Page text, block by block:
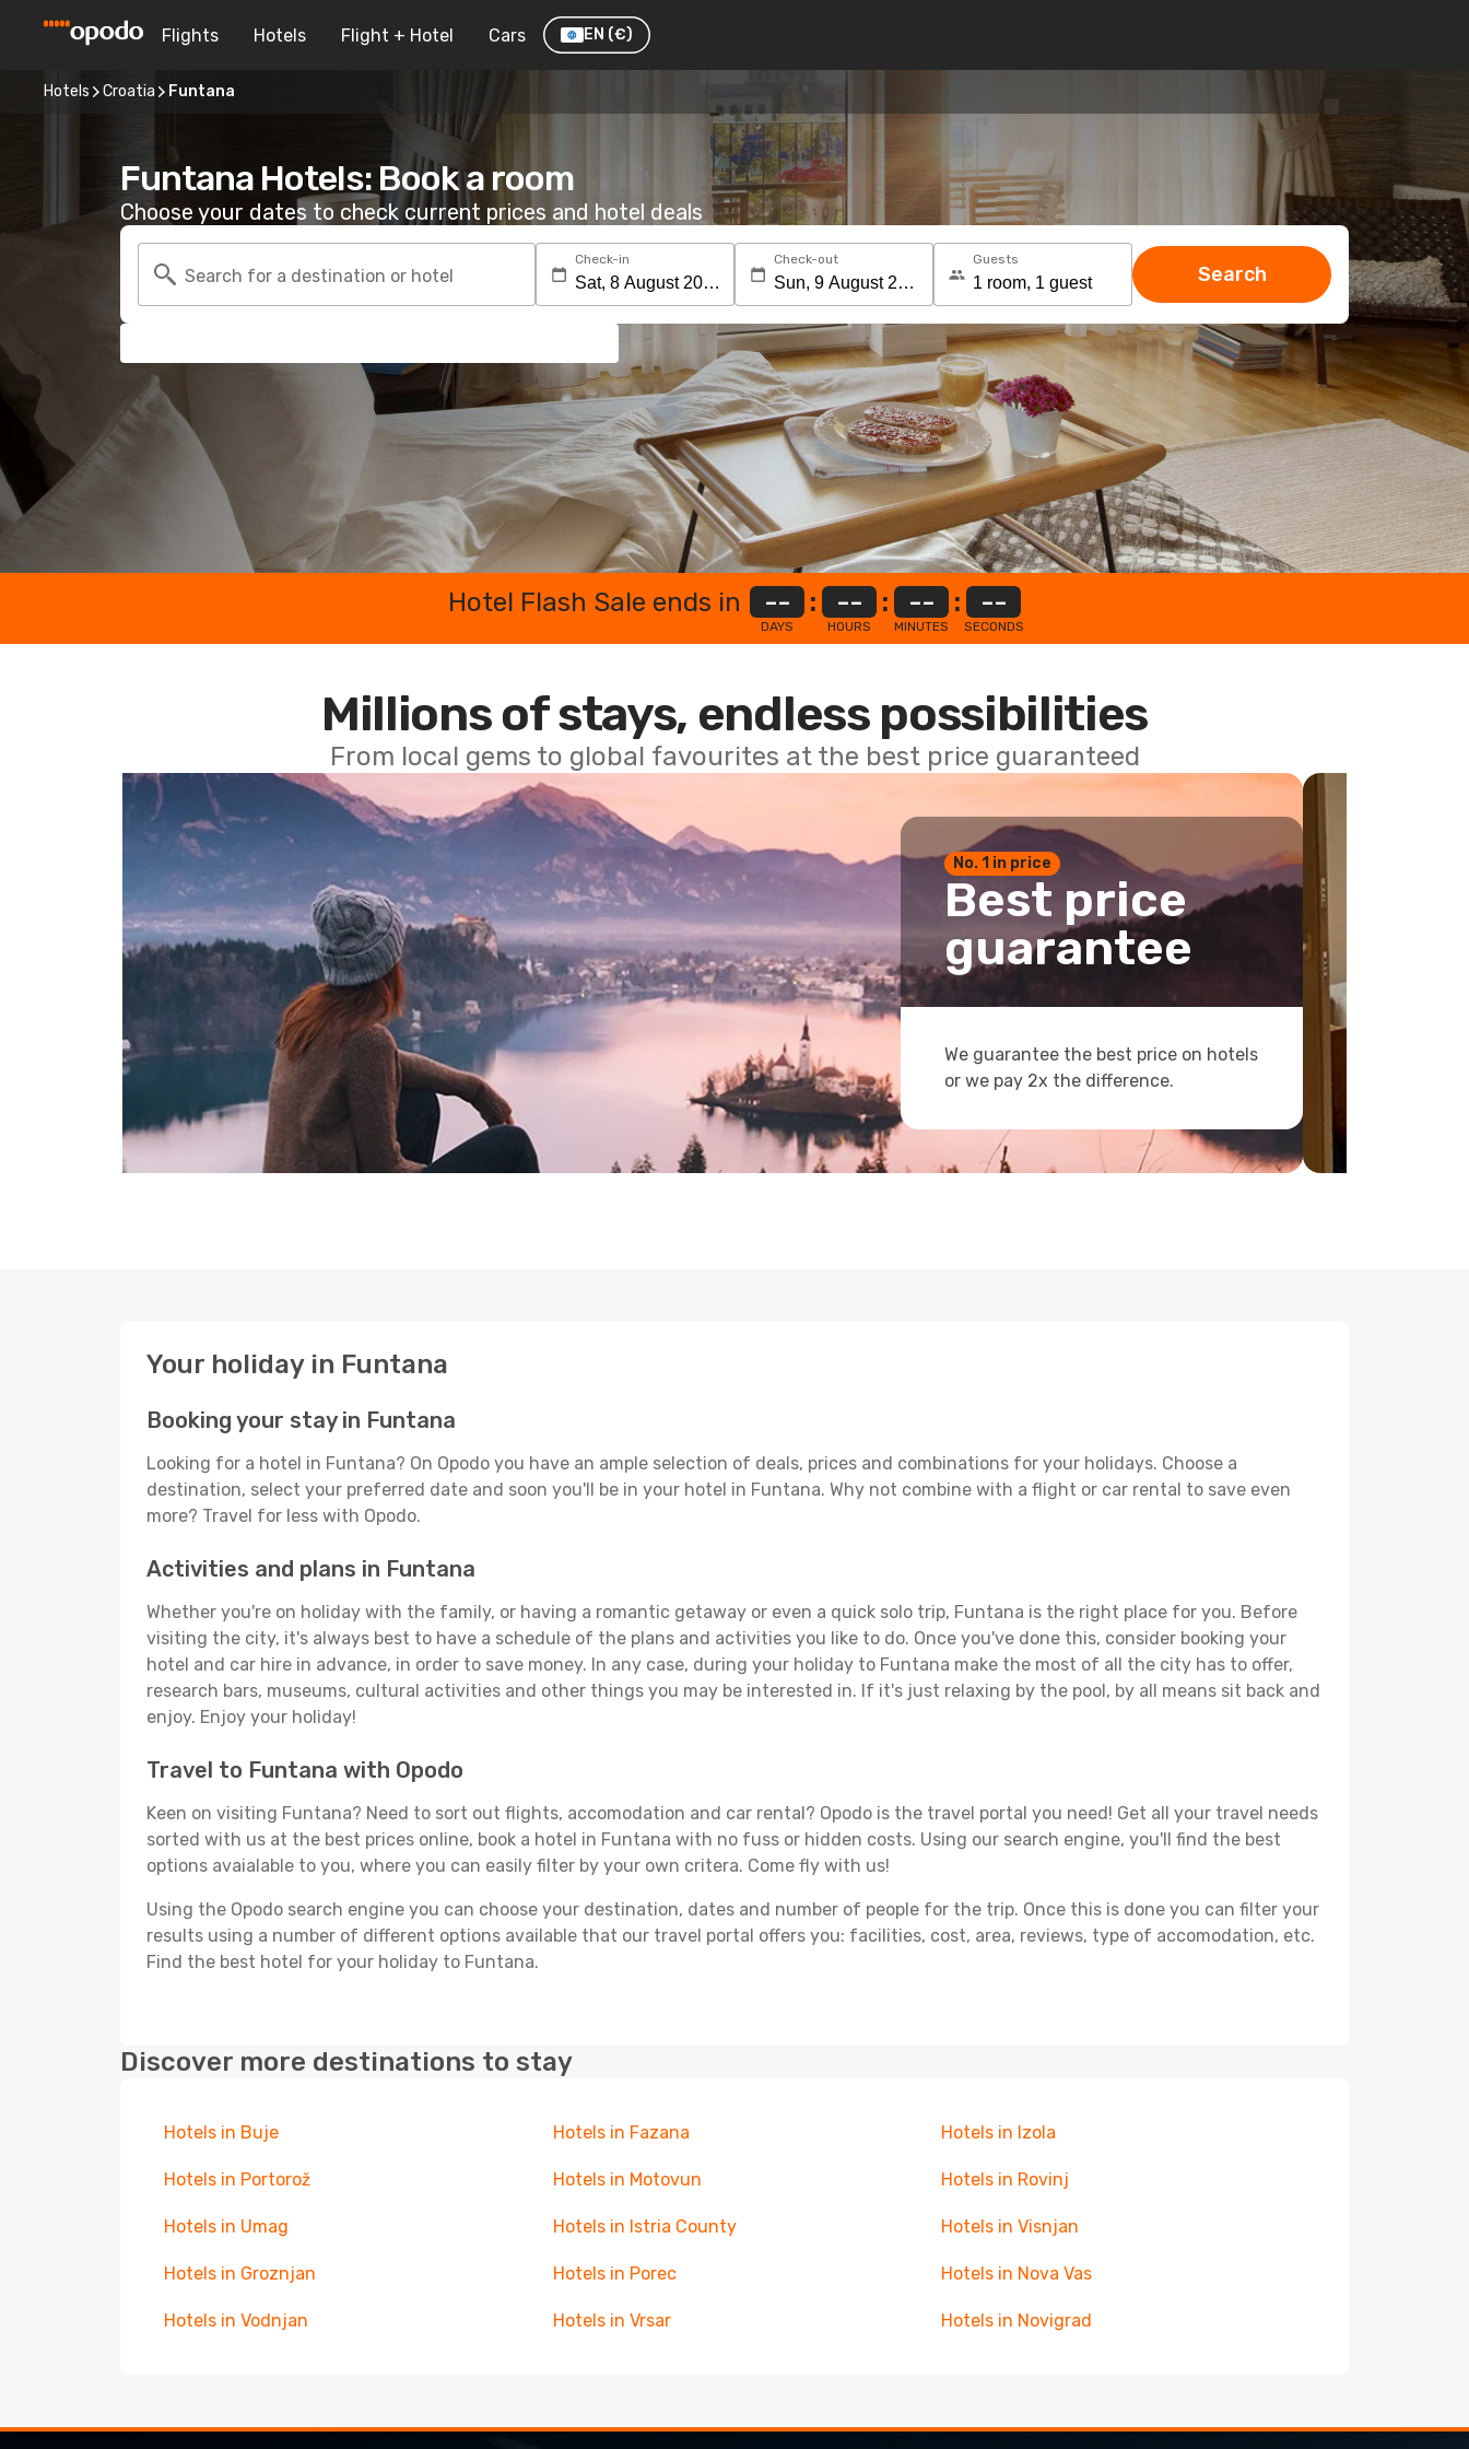
Flights Hotels Flight + Hotel Cars EN (€)
Hotels Croatia Funtana
Funtana Hotels: Book a room
Choose your dates to check current prices and hotel deals
Search for a destination or hotel
Check-in Check-out Guests
Search
Hotel Flash Sale ends in --
DAYS
: --
HOURS
: --
MINUTES
: --
SECONDS
Millions of stays, endless possibilities
From local gems to global favourites at the best price guaranteed
No. 1 in price
Best price
guarantee
We guarantee the best price on hotels
or we pay 2x the difference.
Your holiday in Funtana
Booking your stay in Funtana
Looking for a hotel in Funtana? On Opodo you have an ample selection of deals, prices and combinations for your holidays. Choose a
destination, select your preferred date and soon you'll be in your hotel in Funtana. Why not combine with a flight or car rental to save even
more? Travel for less with Opodo.
Activities and plans in Funtana
Whether you're on holiday with the family, or having a romantic getaway or even a quick solo trip, Funtana is the right place for you. Before
visiting the city, it's always best to have a schedule of the plans and activities you like to do. Once you've done this, consider booking your
hotel and car hire in advance, in order to save money. In any case, during your holiday to Funtana make the most of all the city has to offer,
research bars, museums, cultural activities and other things you may be interested in. If it's just relaxing by the pool, by all means sit back and
enjoy. Enjoy your holiday!
Travel to Funtana with Opodo
Keen on visiting Funtana? Need to sort out flights, accomodation and car rental? Opodo is the travel portal you need! Get all your travel needs
sorted with us at the best prices online, book a hotel in Funtana with no fuss or hidden costs. Using our search engine, you'll find the best
options avaialable to you, where you can easily filter by your own critera. Come fly with us!
Using the Opodo search engine you can choose your destination, dates and number of people for the trip. Once this is done you can filter your
results using a number of different options available that our travel portal offers you: facilities, cost, area, reviews, type of accomodation, etc.
Find the best hotel for your holiday to Funtana.
Discover more destinations to stay
Hotels in Buje Hotels in Fazana Hotels in Izola
Hotels in Portorož Hotels in Motovun Hotels in Rovinj
Hotels in Umag Hotels in Istria County Hotels in Visnjan
Hotels in Groznjan Hotels in Porec Hotels in Nova Vas
Hotels in Vodnjan Hotels in Vrsar Hotels in Novigrad